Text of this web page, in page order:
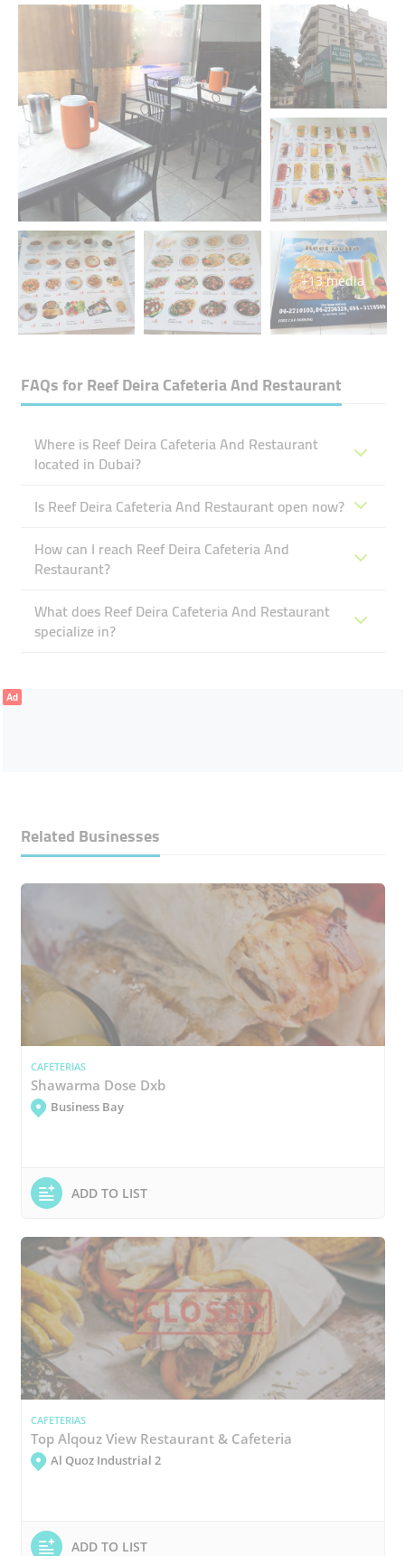
+13 media
FAQs forReef Deira Cafeteria And Restaurant
Where is Reef Deira Cafeteria And Restaurant
located in Dubai?
Is Reef Deira Cafeteria And Restaurant open now?
How can I reach Reef Deira Cafeteria And
Restaurant?
What does Reef Deira Cafeteria And Restaurant
specialize in?
Ad
Related Businesses
CAFETERIAS
Shawarma Dose Dxb
Business Bay
ADD TO LIST
CAFETERIAS
Top Alqouz View Restaurant & Cafeteria
Al Quoz Industrial 2
ADD TO LIST